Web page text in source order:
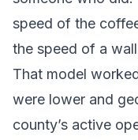
speed of the
the speed of a
That model
were lower and
county’s active